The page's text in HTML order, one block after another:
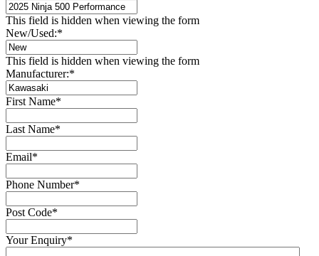
This field is hidden when viewing the form
New/Used:*
This field is hidden when viewing the form
Manufacturer:*
First Name*
Last Name*
Email*
Phone Number*
Post Code*
Your Enquiry*